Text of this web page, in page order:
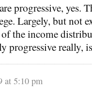
progressive, yes.
Largely, but not
the income
progressive really,
at 5:10 pm